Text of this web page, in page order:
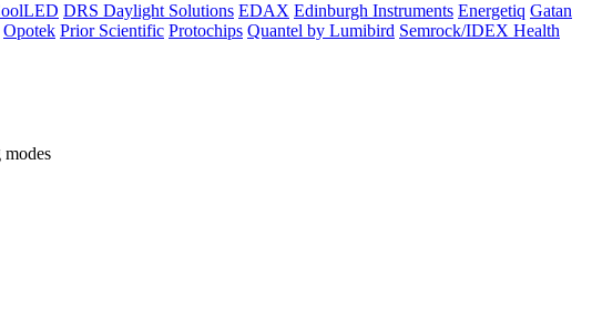
DRS Daylight Solutions EDAX Edinburgh Instruments Energetiq Gatan
Opotek Prior Scientific Protochips Quantel by Lumibird Semrock/IDEX Health